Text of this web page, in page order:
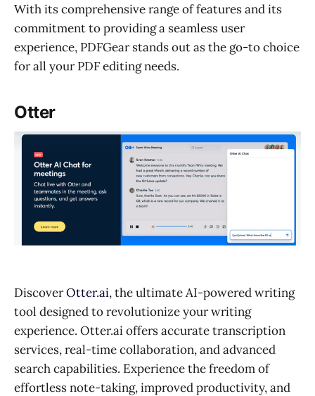
With its comprehensive range of features and its
commitment to providing a seamless user
experience, PDFGear stands out as the go-to choice
for all your PDF editing needs.
Otter
DiscoverOtter.ai, the ultimate AI-powered writing
tool designed to revolutionize your writing
experience. Otter.ai offers accurate transcription
services, real-time collaboration, and advanced
search capabilities. Experience the freedom of
effortless note-taking, improved productivity, and